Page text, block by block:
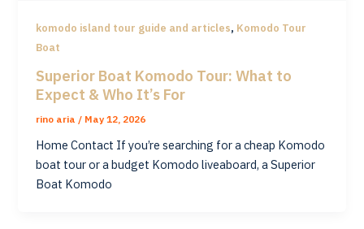
komodo island tour guide and articles, Komodo Tour
Boat
Superior Boat Komodo Tour: What to
Expect & Who It’s For
rino aria/ May 12, 2026
Home Contact If you’re searching for a cheap Komodo
boat tour or a budget Komodo liveaboard, a Superior
Boat Komodo